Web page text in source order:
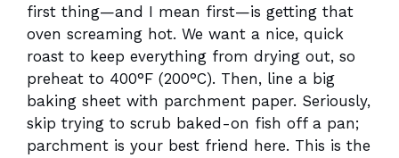
first thing—and I mean first—is getting that
oven screaming hot. We want a nice, quick
roast to keep everything from drying out, so
preheat to 400°F (200°C). Then, line a big
baking sheet with parchment paper. Seriously,
skip trying to scrub baked-on fish off a pan;
parchment is your best friend here. This is the